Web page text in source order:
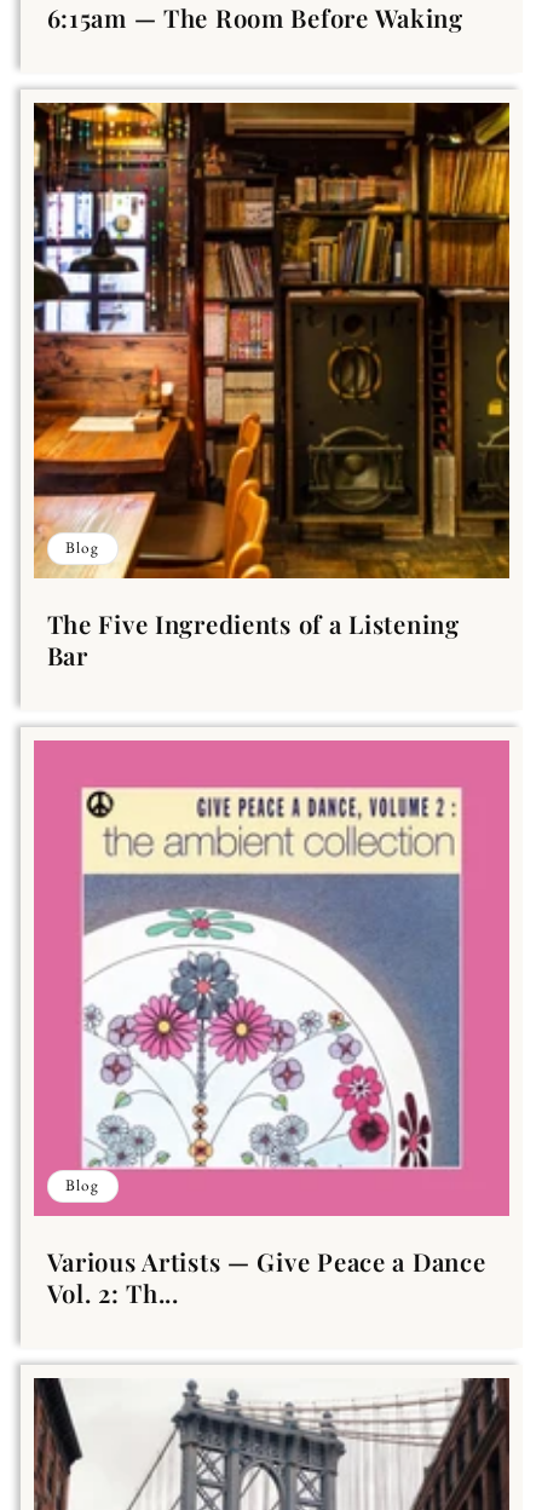
6:15am — The Room Before Waking
Blog
The Five Ingredients of a Listening
Bar
Blog
Various Artists — Give Peace a Dance
Vol. 2: Th...